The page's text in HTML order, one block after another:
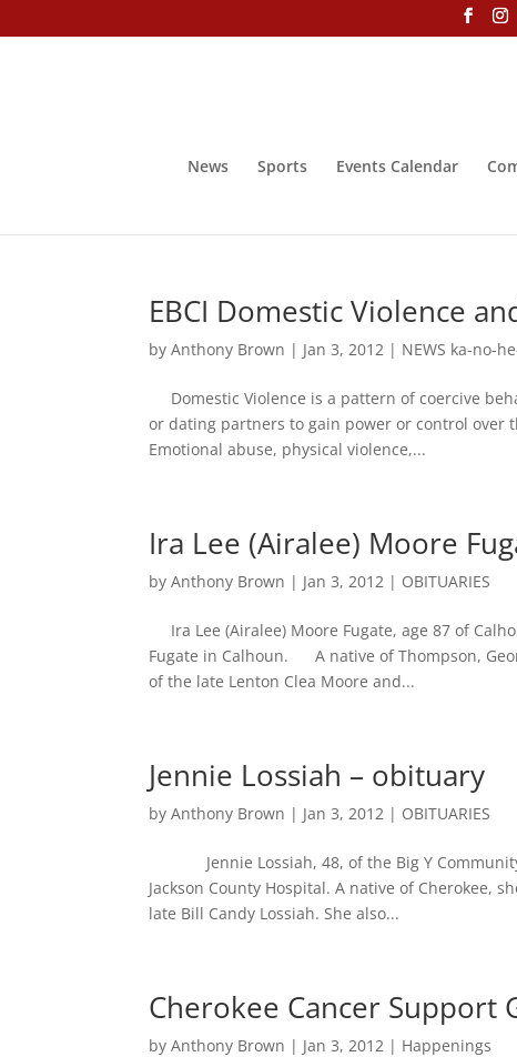
News Sports Events Calendar
EBCI Domestic Violence
byAnthony Brown | Jan 3, 2012 | NEWS ka-no-
Domestic Violence is a pattern of coercive
or dating partners to gain power or control
Emotional abuse, physical violence,...
Ira Lee (Airalee) Moore
byAnthony Brown | Jan 3, 2012 | OBITUARIES
Ira Lee (Airalee) Moore Fugate, age 87 of
Fugate in Calhoun. A native of Thompson,
of the late Lenton Clea Moore and...
Jennie Lossiah – obituary
byAnthony Brown | Jan 3, 2012 | OBITUARIES
Jennie Lossiah, 48, of the Big Y Community,
Jackson County Hospital. A native of Cherokee,
late Bill Candy Lossiah. She also...
Cherokee Cancer Support
byAnthony Brown | Jan 3, 2012 | Happenings